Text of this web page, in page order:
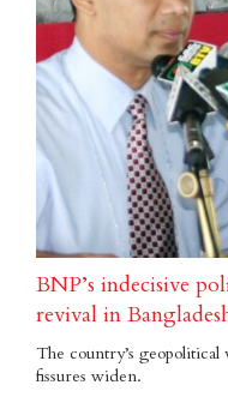
BNP’s indecisive
revival in
The country’s
fissures widen.